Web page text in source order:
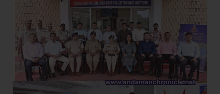
on
5
Star
Projects
and
World-
Class